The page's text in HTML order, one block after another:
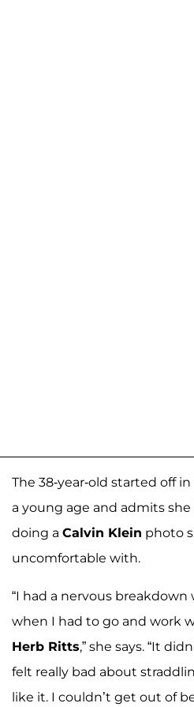
The 38-year-old started off
a young age and admits
doing a Calvin Klein photo
uncomfortable with.
“I had a nervous breakdown
when I had to go and work
Herb Ritts,” she says. “It
felt really bad about
like it. I couldn’t get out of